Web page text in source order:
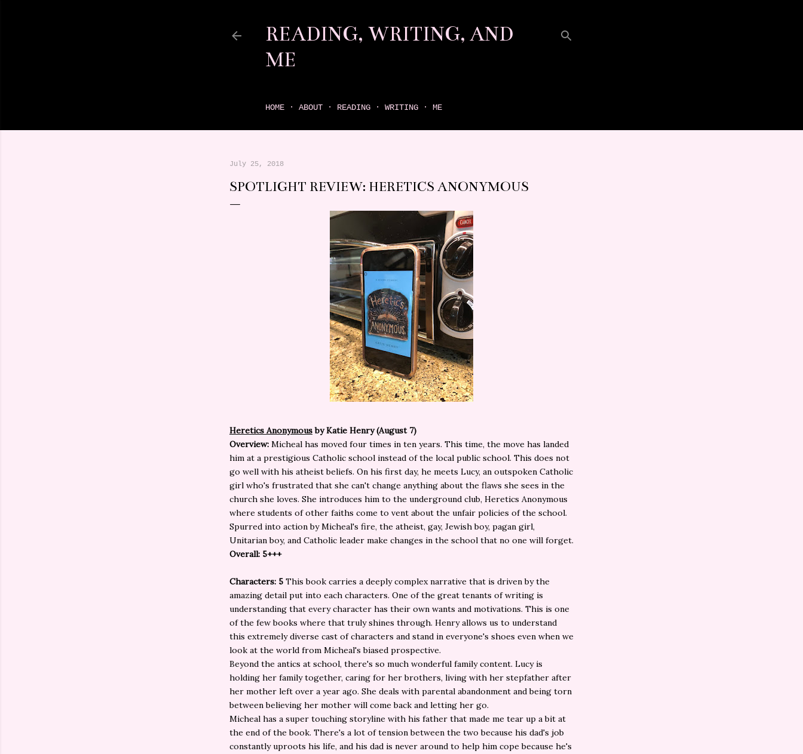
READING, WRITING, AND
ME
HOME ABOUT READING WRITING ME
July 25, 2018
SPOTLIGHT REVIEW: HERETICS ANONYMOUS
Heretics Anonymousby Katie Henry (August 7)
Overview: Micheal has moved four times in ten years. This time, the move has landed
him at a prestigious Catholic school instead of the local public school. This does not
go well with his atheist beliefs. On his first day, he meets Lucy, an outspoken Catholic
girl who's frustrated that she can't change anything about the flaws she sees in the
church she loves. She introduces him to the underground club, Heretics Anonymous
where students of other faiths come to vent about the unfair policies of the school.
Spurred into action by Micheal's fire, the atheist, gay, Jewish boy, pagan girl,
Unitarian boy, and Catholic leader make changes in the school that no one will forget.
Overall: 5+++
Characters: 5 This book carries a deeply complex narrative that is driven by the
amazing detail put into each characters. One of the great tenants of writing is
understanding that every character has their own wants and motivations. This is one
of the few books where that truly shines through. Henry allows us to understand
this extremely diverse cast of characters and stand in everyone's shoes even when we
look at the world from Micheal's biased prospective.
Beyond the antics at school, there's so much wonderful family content. Lucy is
holding her family together, caring for her brothers, living with her stepfather after
her mother left over a year ago. She deals with parental abandonment and being torn
between believing her mother will come back and letting her go.
Micheal has a super touching storyline with his father that made me tear up a bit at
the end of the book. There's a lot of tension between the two because his dad's job
constantly uproots his life, and his dad is never around to help him cope because he's